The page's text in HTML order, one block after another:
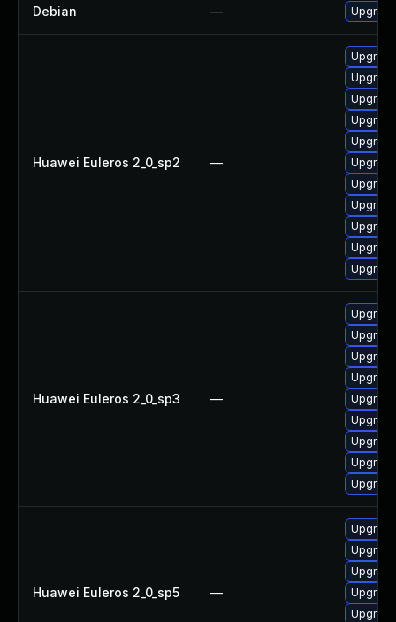
Debian —
Huawei Euleros 2_0_sp2 —
Huawei Euleros 2_0_sp3 —
Huawei Euleros 2_0_sp5 —